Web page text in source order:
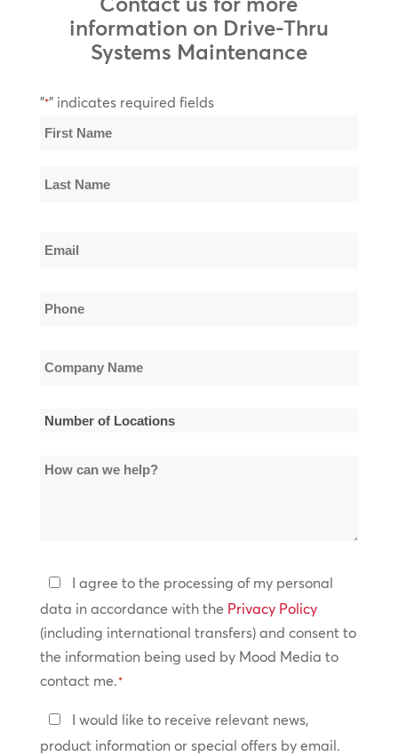
information on Drive-Thru
Systems Maintenance
"*" indicates required fields
Name
First
Name
Email
Phone
Company
Number
Locations
How
Privacy
Policy
*
I agree to the processing of my personal
data in accordance with the Privacy Policy
(including international transfers) and consent to
the information being used by Mood Media to
contact me.*
Keep
In
I would like to receive relevant news,
product information or special offers by email.